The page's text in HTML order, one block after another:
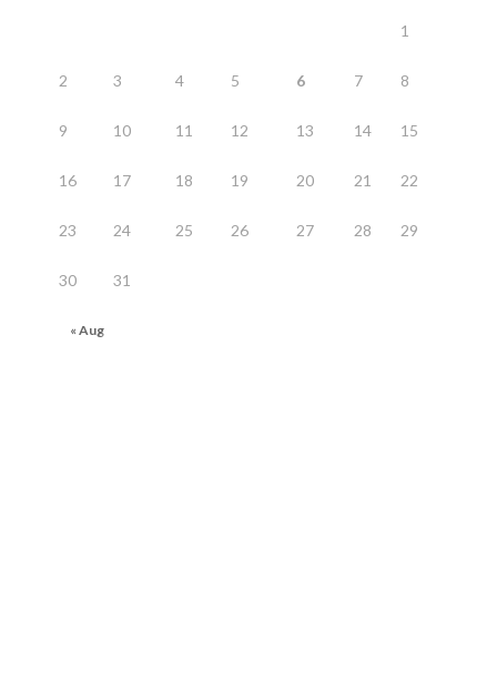
« Aug
1
2 3 4 5 6 7 8
9 10 11 12 13 14 15
16 17 18 19 20 21 22
23 24 25 26 27 28 29
30 31